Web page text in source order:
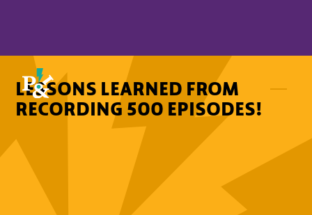
LESSONS LEARNED FROM
RECORDING 500 EPISODES!